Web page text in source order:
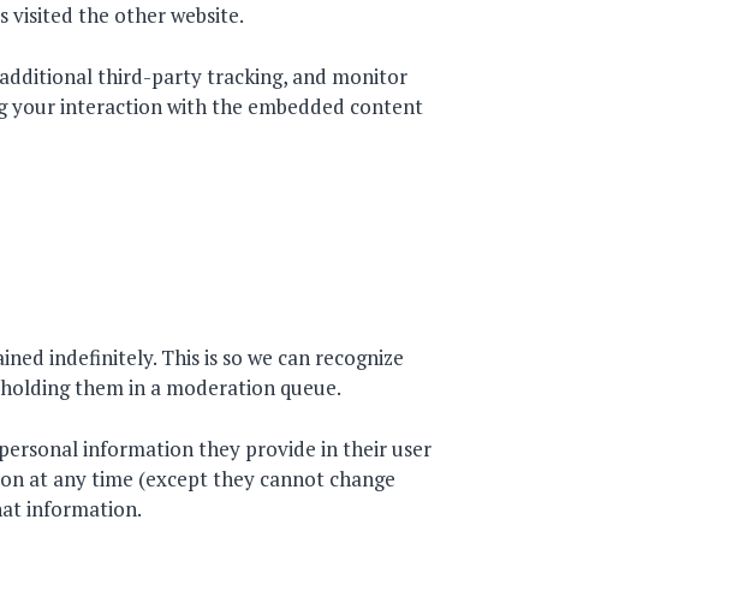
visited the other website.
additional third-party tracking, and monitor
interaction with the embedded content
indefinitely. This is so we can recognize
them in a moderation queue.
information they provide in their user
at any time (except they cannot change
information.